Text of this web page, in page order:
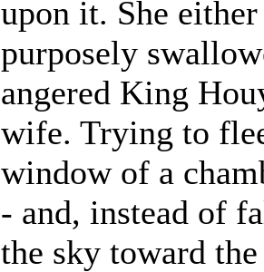
upon it. She
purposely
angered King
wife. Trying to
window of a
- and, instead of
the sky toward